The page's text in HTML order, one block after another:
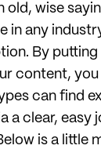
old, wise
in any
By
content, you
can find
a clear, easy
is a little